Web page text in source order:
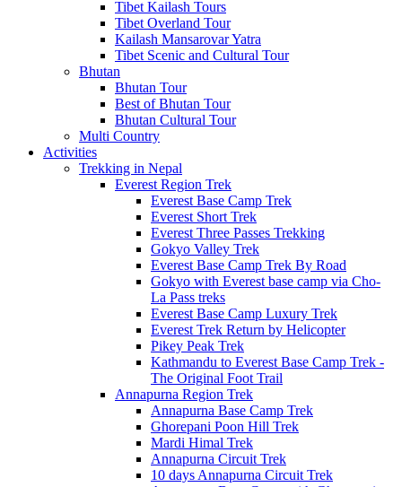
Tibet Kailash Tours
Tibet Overland Tour
Kailash Mansarovar Yatra
Tibet Scenic and Cultural Tour
Bhutan
Bhutan Tour
Best of Bhutan Tour
Bhutan Cultural Tour
Multi Country
Activities
Trekking in Nepal
Everest Region Trek
Everest Base Camp Trek
Everest Short Trek
Everest Three Passes Trekking
Gokyo Valley Trek
Everest Base Camp Trek By Road
Gokyo with Everest base camp via Cho-
La Pass treks
Everest Base Camp Luxury Trek
Everest Trek Return by Helicopter
Pikey Peak Trek
Kathmandu to Everest Base Camp Trek -
The Original Foot Trail
Annapurna Region Trek
Annapurna Base Camp Trek
Ghorepani Poon Hill Trek
Mardi Himal Trek
Annapurna Circuit Trek
10 days Annapurna Circuit Trek